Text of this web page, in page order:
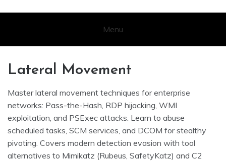
Menu
Lateral Movement
Master lateral movement techniques for enterprise
networks: Pass-the-Hash, RDP hijacking, WMI
exploitation, and PSExec attacks. Learn to abuse
scheduled tasks, SCM services, and DCOM for stealthy
pivoting. Covers modern detection evasion with tool
alternatives to Mimikatz (Rubeus, SafetyKatz) and C2